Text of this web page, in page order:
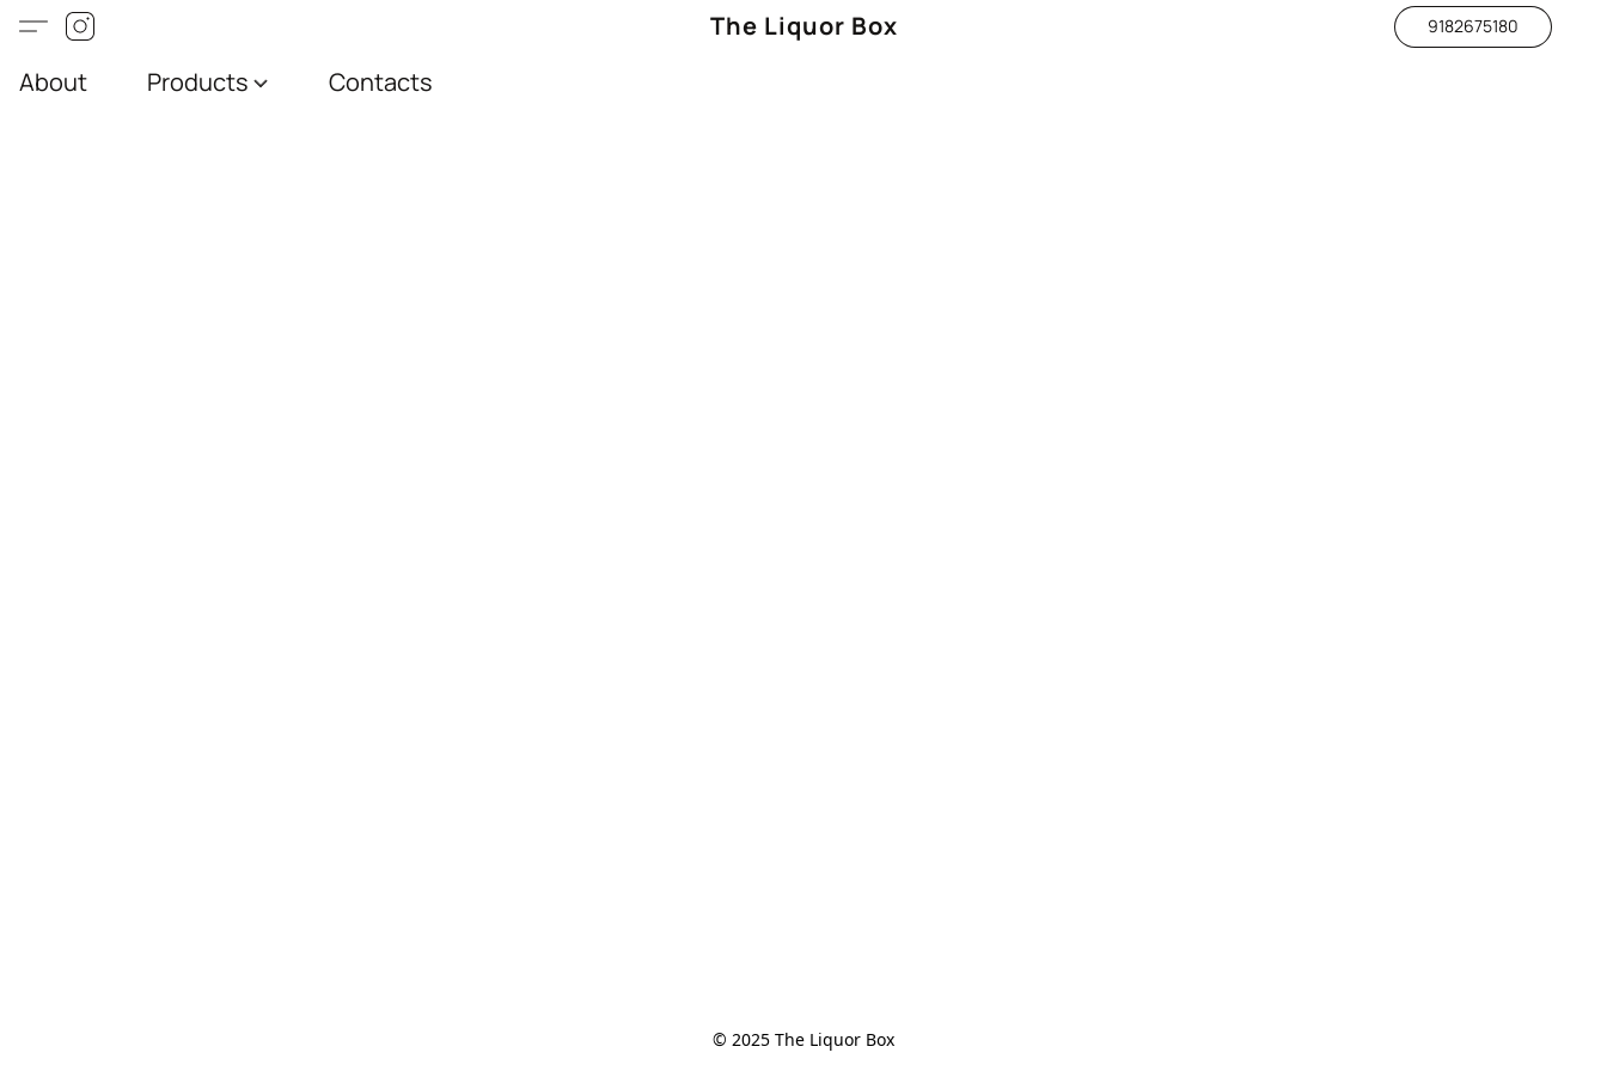
The Liquor Box 9182675180
About Products Contacts
© 2025 The Liquor Box